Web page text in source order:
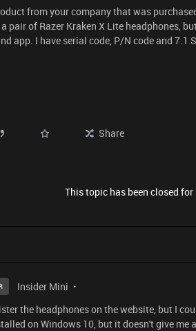
from your company that was
pair of Razer Kraken X Lite headphones,
app. I have serial code, P/N code and 7.1
Share
This topic has been closed for
Insider Mini
the headphones on the website, but I
on Windows 10, but it doesn't give me